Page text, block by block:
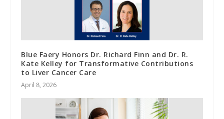
Blue Faery Honors Dr. Richard Finn and Dr. R.
Kate Kelley for Transformative Contributions
to Liver Cancer Care
April 8, 2026